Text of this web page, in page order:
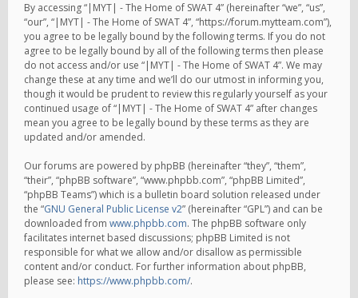
By accessing “|MYT| - The Home of SWAT 4” (hereinafter “we”, “us”,
“our”, “|MYT| - The Home of SWAT 4”, “https://forum.mytteam.com”),
you agree to be legally bound by the following terms. If you do not
agree to be legally bound by all of the following terms then please
do not access and/or use “|MYT| - The Home of SWAT 4”. We may
change these at any time and we’ll do our utmost in informing you,
though it would be prudent to review this regularly yourself as your
continued usage of “|MYT| - The Home of SWAT 4” after changes
mean you agree to be legally bound by these terms as they are
updated and/or amended.
Our forums are powered by phpBB (hereinafter “they”, “them”,
“their”, “phpBB software”, “www.phpbb.com”, “phpBB Limited”,
“phpBB Teams”) which is a bulletin board solution released under
the “GNU General Public License v2” (hereinafter “GPL”) and can be
downloaded from www.phpbb.com. The phpBB software only
facilitates internet based discussions; phpBB Limited is not
responsible for what we allow and/or disallow as permissible
content and/or conduct. For further information about phpBB,
please see: https://www.phpbb.com/.